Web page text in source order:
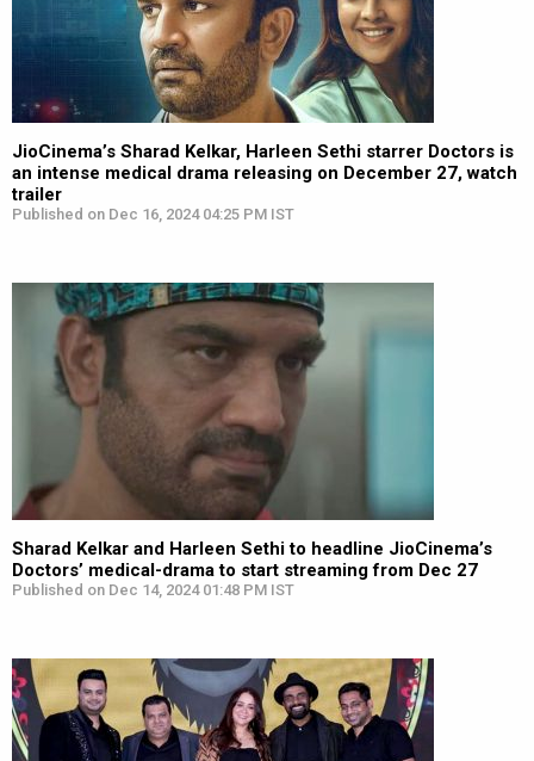
JioCinema’s Sharad Kelkar, Harleen Sethi starrer Doctors is
an intense medical drama releasing on December 27, watch
trailer
Published on Dec 16, 2024 04:25 PM IST
Sharad Kelkar and Harleen Sethi to headline JioCinema’s
Doctors’ medical-drama to start streaming from Dec 27
Published on Dec 14, 2024 01:48 PM IST